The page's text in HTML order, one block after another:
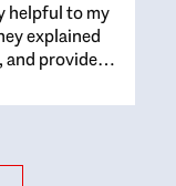
helpful to my
explained
and provided
became
Very fast to